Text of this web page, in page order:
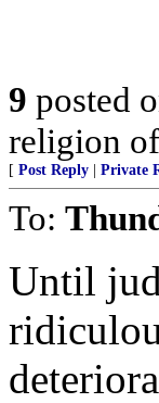
9 posted
religion
[ Post Reply Private
To:
Until